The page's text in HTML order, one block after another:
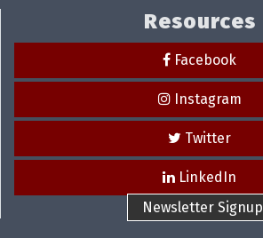
Resources
Facebook
Instagram
Twitter
LinkedIn
Newsletter Signup